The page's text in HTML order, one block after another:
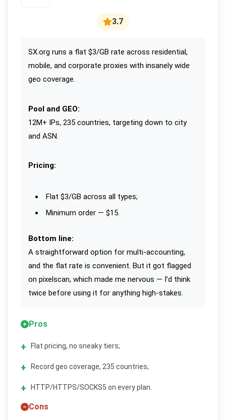
3.7
SX.org runs a flat $3/GB rate across residential,
mobile, and corporate proxies with insanely wide
geo coverage.
Pool and GEO:
12M+ IPs, 235 countries, targeting down to city
and ASN.
Pricing:
Flat $3/GB across all types;
Minimum order — $15.
Bottom line:
A straightforward option for multi-accounting,
and the flat rate is convenient. But it got flagged
on pixelscan, which made me nervous — I’d think
twice before using it for anything high-stakes.
Pros
Flat pricing, no sneaky tiers;
Record geo coverage, 235 countries;
HTTP/HTTPS/SOCKS5 on every plan.
Cons